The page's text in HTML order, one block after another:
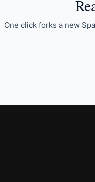
One click forks a new